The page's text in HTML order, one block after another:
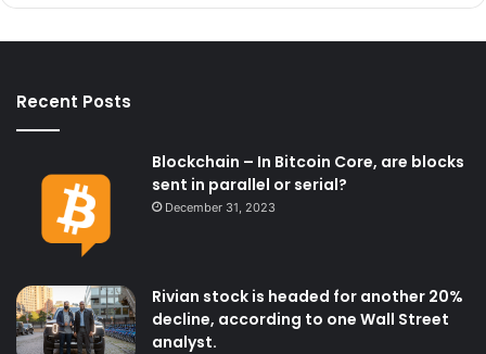
Recent Posts
Blockchain – In Bitcoin Core, are blocks
sent in parallel or serial?
December 31, 2023
Rivian stock is headed for another 20%
decline, according to one Wall Street
analyst.